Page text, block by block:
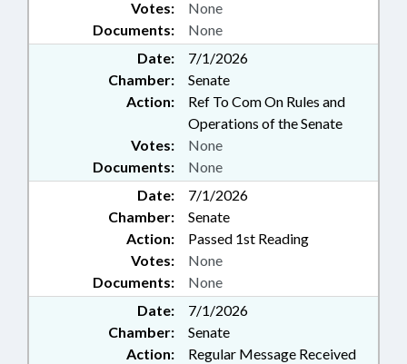
Documents: None
Votes: None
Date:
7/1/2026
Chamber:
Senate
Action:
Ref To Com On Rules and
Operations of the Senate
Documents: None
Votes: None
Date:
7/1/2026
Chamber:
Senate
Action:
Passed 1st Reading
Documents: None
Votes: None
Date:
7/1/2026
Chamber:
Senate
Action:
Regular Message Received